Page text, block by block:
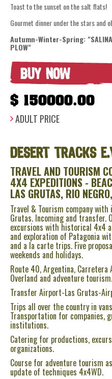
Toast to the sunset on the salt flats!
Gourmet dinner under the stars and
Autumn-Winter-Spring:
PLOW"
BUY NOW
$ 150000.00
ADULT PRICE
DESERT TRACKS
TRAVEL AND TOURISM
4X4 EXPEDITIONS -
LAS GRUTAS, RIO
Travel & Tourism company
Grutas. Incoming and transfer.
excursions with historical 4x4
and exploration of Patagonia
and a la carte trips. Five
weekends and holidays.
Route 40, Argentina, Carretera
Overland and adventure tourism.
Transfer Airport-Las Grutas-
Trips all over the country in
Transportation for companies,
institutions.
Catering for productions,
organizations.
Course for adventure tourism
update of techniques 4x4WD.